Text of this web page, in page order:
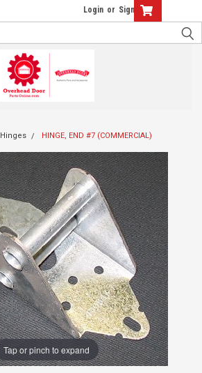
Login or Sign Up
Hinges HINGE, END #7 (COMMERCIAL)
Tap or pinch to expand